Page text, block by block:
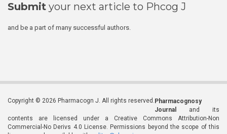
Submit your next article to Phcog J
and be a part of many successful authors.
Copyright © 2026 Pharmacogn J. All rights reserved. Pharmacognosy
Journal
and its
contents are licensed under a Creative Commons Attribution-Non
Commercial-No Derivs 4.0 License. Permissions beyond the scope of this